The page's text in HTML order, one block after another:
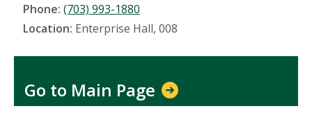
Phone: (703) 993-1880
Location: Enterprise Hall, 008
Go to Main Page